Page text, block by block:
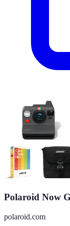
Polaroid Now
polaroid.com